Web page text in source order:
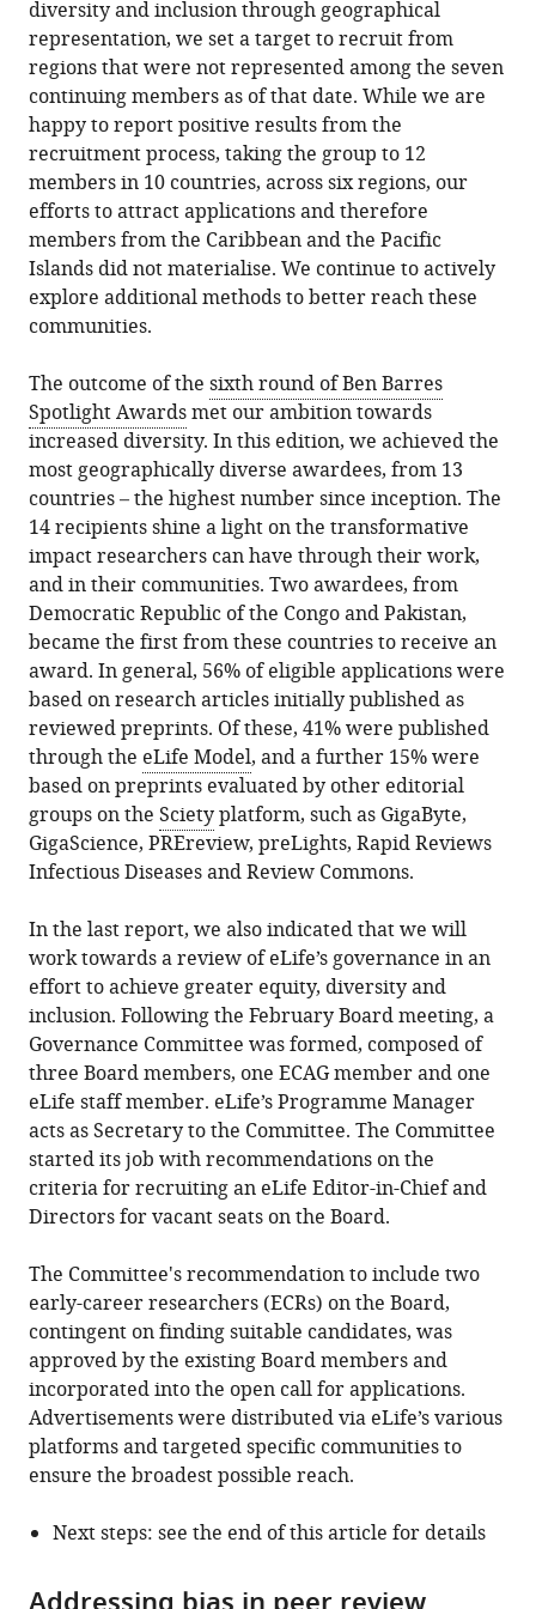
diversity and inclusion through geographical
representation, we set a target to recruit from
regions that were not represented among the seven
continuing members as of that date. While we are
happy to report positive results from the
recruitment process, taking the group to 12
members in 10 countries, across six regions, our
efforts to attract applications and therefore
members from the Caribbean and the Pacific
Islands did not materialise. We continue to actively
explore additional methods to better reach these
communities.
The outcome of the sixth round of Ben Barres
Spotlight Awardsmet our ambition towards
increased diversity. In this edition, we achieved the
most geographically diverse awardees, from 13
countries – the highest number since inception. The
14 recipients shine a light on the transformative
impact researchers can have through their work,
and in their communities. Two awardees, from
Democratic Republic of the Congo and Pakistan,
became the first from these countries to receive an
award. In general, 56% of eligible applications were
based on research articles initially published as
reviewed preprints. Of these, 41% were published
through the eLife Model, and a further 15% were
based on preprints evaluated by other editorial
groups on the Scietyplatform, such as GigaByte,
GigaScience, PREreview, preLights, Rapid Reviews
Infectious Diseases and Review Commons.
In the last report, we also indicated that we will
work towards a review of eLife’s governance in an
effort to achieve greater equity, diversity and
inclusion. Following the February Board meeting, a
Governance Committee was formed, composed of
three Board members, one ECAG member and one
eLife staff member. eLife’s Programme Manager
acts as Secretary to the Committee. The Committee
started its job with recommendations on the
criteria for recruiting an eLife Editor-in-Chief and
Directors for vacant seats on the Board.
The Committee's recommendation to include two
early-career researchers (ECRs) on the Board,
contingent on finding suitable candidates, was
approved by the existing Board members and
incorporated into the open call for applications.
Advertisements were distributed via eLife’s various
platforms and targeted specific communities to
ensure the broadest possible reach.
Next steps: see the end of this article for details